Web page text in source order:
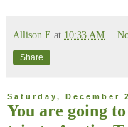
Allison E at 10:33 AM
Share
Saturday, December
You are going